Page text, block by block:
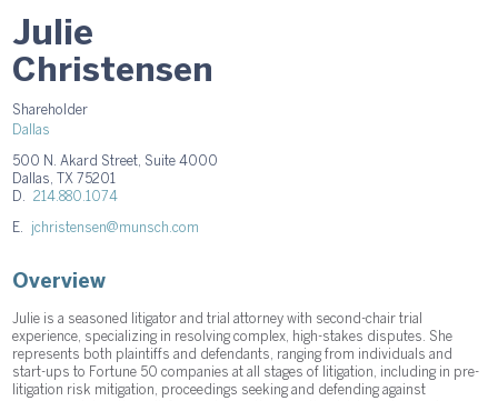
Julie
Christensen
Shareholder
Dallas
500 N. Akard Street, Suite 4000
Dallas, TX 75201
D.
214.880.1074
E. jchristensen@munsch.com
Overview
Julie is a seasoned litigator and trial attorney with second-chair trial
experience, specializing in resolving complex, high-stakes disputes. She
represents both plaintiffs and defendants, ranging from individuals and
start-ups to Fortune 50 companies at all stages of litigation, including in pre-
litigation risk mitigation, proceedings seeking and defending against